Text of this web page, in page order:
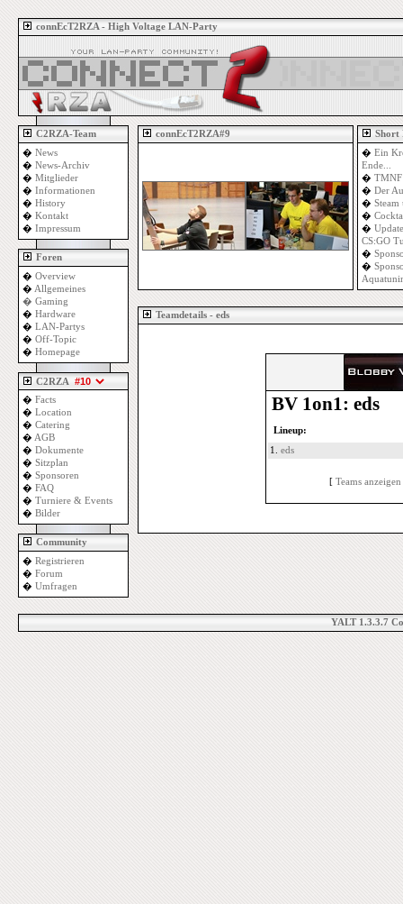
connEcT2RZA - High Voltage LAN-Party
C2RZA-Team
� News
� News-Archiv
� Mitglieder
� Informationen
� History
� Kontakt
� Impressum
Foren
� Overview
� Allgemeines
� Gaming
� Hardware
� LAN-Partys
� Off-Topic
� Homepage
C2RZA
� Facts
� Location
� Catering
� AGB
� Dokumente
� Sitzplan
� Sponsoren
� FAQ
� Turniere & Events
� Bilder
Community
� Registrieren
� Forum
� Umfragen
connEcT2RZA#9
Short
� Ein
Ende...
� TMNF
� Der
� Steam
�
�
CS:GO
�
�
Teamdetails - eds
BV 1on1: eds
Lineup:
1. eds
[ Teams anzeigen
YALT 1.3.3.7